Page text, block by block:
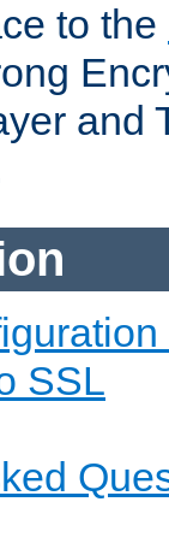
to the
and
SSL